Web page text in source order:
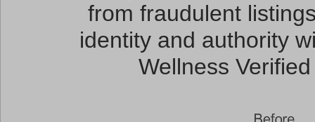
from fraudulent
identity and authority
Wellness